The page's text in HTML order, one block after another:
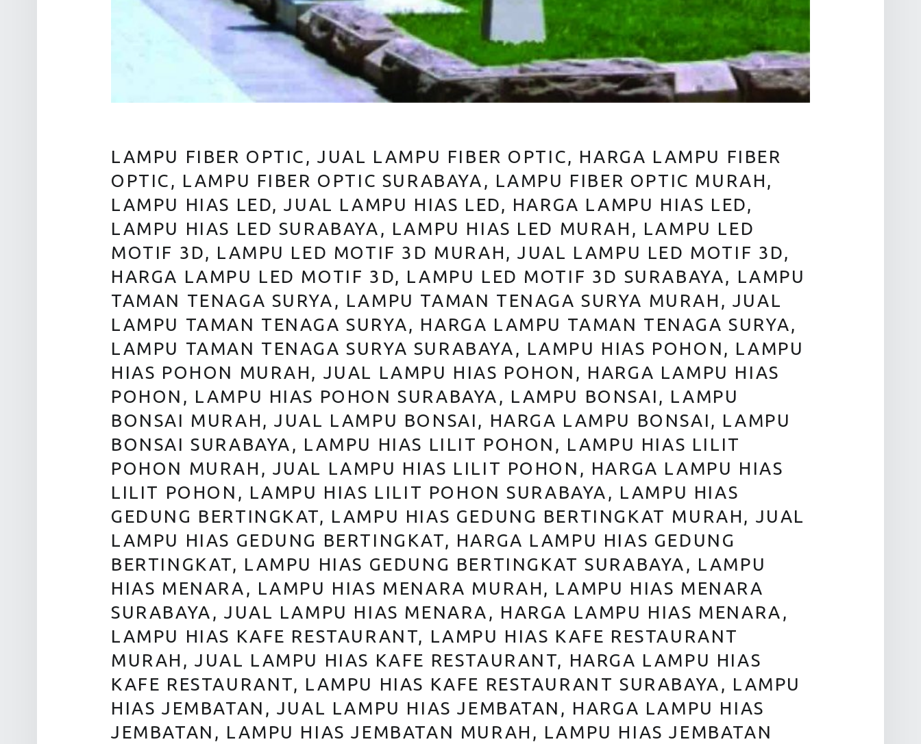
LAMPU FIBER OPTIC, JUAL LAMPU FIBER OPTIC, HARGA LAMPU FIBER
OPTIC, LAMPU FIBER OPTIC SURABAYA, LAMPU FIBER OPTIC MURAH,
LAMPU HIAS LED, JUAL LAMPU HIAS LED, HARGA LAMPU HIAS LED,
LAMPU HIAS LED SURABAYA, LAMPU HIAS LED MURAH, LAMPU LED
MOTIF 3D, LAMPU LED MOTIF 3D MURAH, JUAL LAMPU LED MOTIF 3D,
HARGA LAMPU LED MOTIF 3D, LAMPU LED MOTIF 3D SURABAYA, LAMPU
TAMAN TENAGA SURYA, LAMPU TAMAN TENAGA SURYA MURAH, JUAL
LAMPU TAMAN TENAGA SURYA, HARGA LAMPU TAMAN TENAGA SURYA,
LAMPU TAMAN TENAGA SURYA SURABAYA, LAMPU HIAS POHON, LAMPU
HIAS POHON MURAH, JUAL LAMPU HIAS POHON, HARGA LAMPU HIAS
POHON, LAMPU HIAS POHON SURABAYA, LAMPU BONSAI, LAMPU
BONSAI MURAH, JUAL LAMPU BONSAI, HARGA LAMPU BONSAI, LAMPU
BONSAI SURABAYA, LAMPU HIAS LILIT POHON, LAMPU HIAS LILIT
POHON MURAH, JUAL LAMPU HIAS LILIT POHON, HARGA LAMPU HIAS
LILIT POHON, LAMPU HIAS LILIT POHON SURABAYA, LAMPU HIAS
GEDUNG BERTINGKAT, LAMPU HIAS GEDUNG BERTINGKAT MURAH, JUAL
LAMPU HIAS GEDUNG BERTINGKAT, HARGA LAMPU HIAS GEDUNG
BERTINGKAT, LAMPU HIAS GEDUNG BERTINGKAT SURABAYA, LAMPU
HIAS MENARA, LAMPU HIAS MENARA MURAH, LAMPU HIAS MENARA
SURABAYA, JUAL LAMPU HIAS MENARA, HARGA LAMPU HIAS MENARA,
LAMPU HIAS KAFE RESTAURANT, LAMPU HIAS KAFE RESTAURANT
MURAH, JUAL LAMPU HIAS KAFE RESTAURANT, HARGA LAMPU HIAS
KAFE RESTAURANT, LAMPU HIAS KAFE RESTAURANT SURABAYA, LAMPU
HIAS JEMBATAN, JUAL LAMPU HIAS JEMBATAN, HARGA LAMPU HIAS
JEMBATAN, LAMPU HIAS JEMBATAN MURAH, LAMPU HIAS JEMBATAN